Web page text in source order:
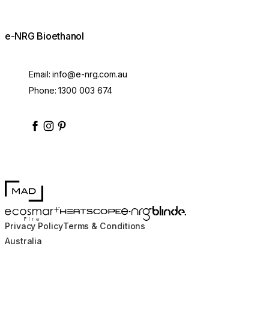
e-NRG Bioethanol
Email:info@e-nrg.com.au
Phone:1300 003 674
enrgbioethanol
enrgfuelenrgbioethanol
MAD Design
EcoSmart FireHEATSCOPE® Heaters
e-NRG Bioethanol
Blinde Design
Privacy PolicyTerms & Conditions
Australia